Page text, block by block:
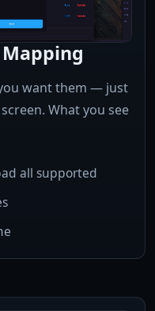
want them — just
What you see
all supported